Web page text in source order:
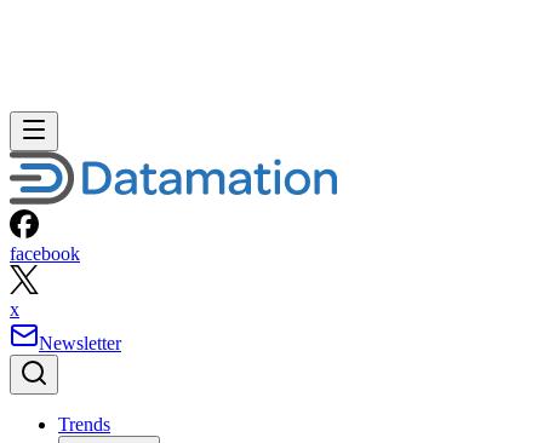
facebook
x
Newsletter
Trends